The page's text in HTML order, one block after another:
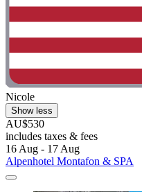
Nicole
Show less
AU$530
includes taxes & fees
16 Aug - 17 Aug
Alpenhotel Montafon & SPA